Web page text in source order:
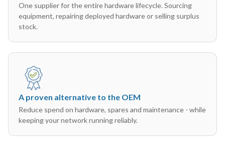
One supplier for the entire hardware lifecycle. Sourcing
equipment, repairing deployed hardware or selling surplus
stock.
A proven alternative to the OEM
Reduce spend on hardware, spares and maintenance - while
keeping your network running reliably.